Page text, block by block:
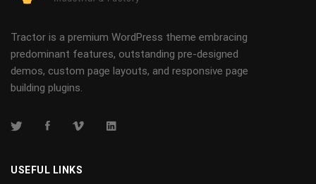
Tractor is a premium WordPress theme embracing
predominant features, outstanding pre-designed
demos, custom page layouts, and responsive page
building plugins.
USEFUL LINKS